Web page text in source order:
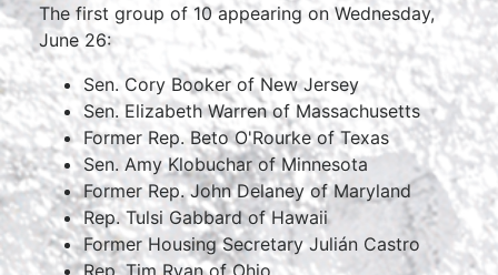
The first group of 10 appearing on Wednesday,
June 26:
Sen. Cory Booker of New Jersey
Sen. Elizabeth Warren of Massachusetts
Former Rep. Beto O'Rourke of Texas
Sen. Amy Klobuchar of Minnesota
Former Rep. John Delaney of Maryland
Rep. Tulsi Gabbard of Hawaii
Former Housing Secretary Julián Castro
Rep. Tim Ryan of Ohio